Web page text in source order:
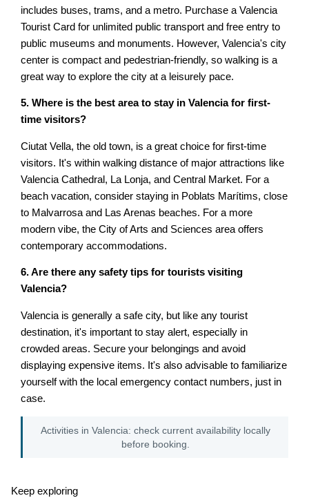
includes buses, trams, and a metro. Purchase a Valencia
Tourist Card for unlimited public transport and free entry to
public museums and monuments. However, Valencia's city
center is compact and pedestrian-friendly, so walking is a
great way to explore the city at a leisurely pace.
5. Where is the best area to stay in Valencia for first-
time visitors?
Ciutat Vella, the old town, is a great choice for first-time
visitors. It's within walking distance of major attractions like
Valencia Cathedral, La Lonja, and Central Market. For a
beach vacation, consider staying in Poblats Marítims, close
to Malvarrosa and Las Arenas beaches. For a more
modern vibe, the City of Arts and Sciences area offers
contemporary accommodations.
6. Are there any safety tips for tourists visiting
Valencia?
Valencia is generally a safe city, but like any tourist
destination, it's important to stay alert, especially in
crowded areas. Secure your belongings and avoid
displaying expensive items. It's also advisable to familiarize
yourself with the local emergency contact numbers, just in
case.
Activities in Valencia: check current availability locally
before booking.
Keep exploring